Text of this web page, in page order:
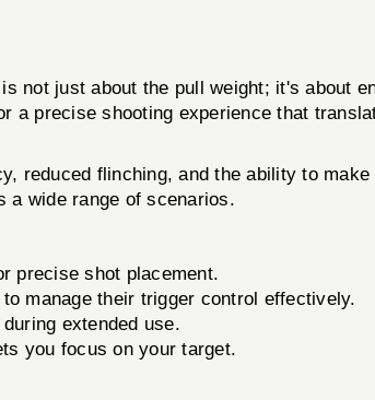
is not just about the pull weight; it's about
a precise shooting experience that
reduced flinching, and the ability to
a wide range of scenarios.
precise shot placement.
manage their trigger control effectively.
extended use.
you focus on your target.